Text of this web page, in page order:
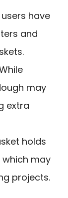
have
and
may
extra
holds
may
projects.